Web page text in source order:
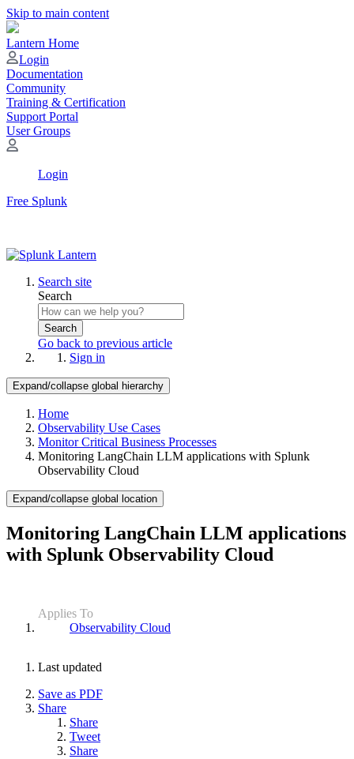
Skip to main content
Lantern Home
Login
Documentation
Community
Training & Certification
Support Portal
User Groups
Login
Free Splunk
Search site
Search
Search
Go back to previous article
Sign in
Expand/collapse global hierarchy
Home
Observability Use Cases
Monitor Critical Business Processes
Monitoring LangChain LLM applications with Splunk
Observability Cloud
Expand/collapse global location
Monitoring LangChain LLM applications
with Splunk Observability Cloud
Applies To
Observability Cloud
Last updated
Save as PDF
Share
Share
Tweet
Share